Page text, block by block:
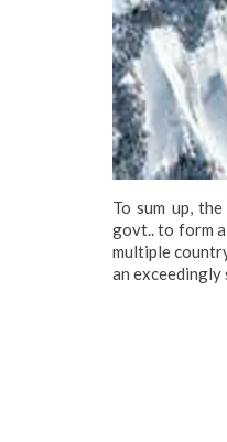
To sum up,
govt.. to form
multiple
an exceedingly